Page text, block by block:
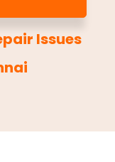
Issues